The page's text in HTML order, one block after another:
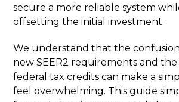
secure a more reliable system
offsetting the initial investment.
We understand that the
new SEER2 requirements and
federal tax credits can make a
feel overwhelming. This guide